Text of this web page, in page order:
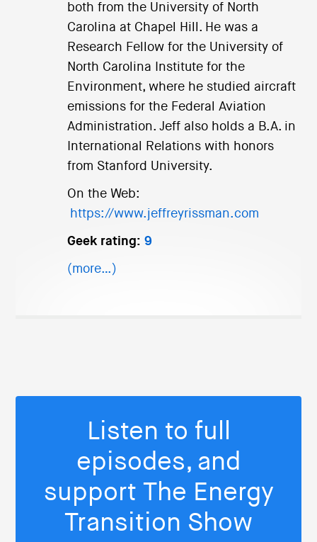
both from the University of North
Carolina at Chapel Hill. He was a
Research Fellow for the University of
North Carolina Institute for the
Environment, where he studied aircraft
emissions for the Federal Aviation
Administration. Jeff also holds a B.A. in
International Relations with honors
from Stanford University.
On the Web:
https://www.jeffreyrissman.com
Geek rating: 9
(more…)
Listen to full
episodes, and
support The Energy
Transition Show